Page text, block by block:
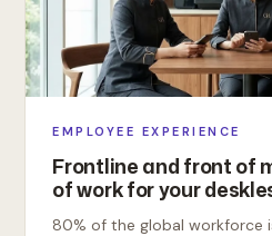
EMPLOYEE EXPERIENCE
Frontline and front of
of work for your
80% of the global workforce